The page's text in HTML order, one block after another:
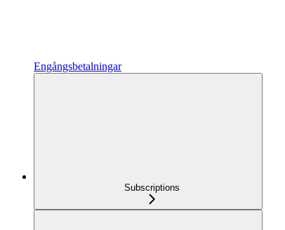
Engångsbetalningar
Subscriptions